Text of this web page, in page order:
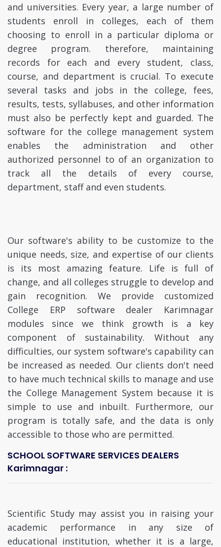
and universities. Every year, a large number of
students enroll in colleges, each of them
choosing to enroll in a particular diploma or
degree program. therefore, maintaining
records for each and every student, class,
course, and department is crucial. To execute
several tasks and jobs in the college, fees,
results, tests, syllabuses, and other information
must also be perfectly kept and guarded. The
software for the college management system
enables the administration and other
authorized personnel to of an organization to
track all the details of every course,
department, staff and even students.
Our software's ability to be customize to the
unique needs, size, and expertise of our clients
is its most amazing feature. Life is full of
change, and all colleges struggle to develop and
gain recognition. We provide customized
College ERP software dealer Karimnagar
modules since we think growth is a key
component of sustainability. Without any
difficulties, our system software's capability can
be increased as needed. Our clients don't need
to have much technical skills to manage and use
the College Management System because it is
simple to use and inbuilt. Furthermore, our
program is totally safe, and the data is only
accessible to those who are permitted.
SCHOOL SOFTWARE SERVICES DEALERS
Karimnagar :
Scientific Study may assist you in raising your
academic performance in any size of
educational institution, whether it is a large,